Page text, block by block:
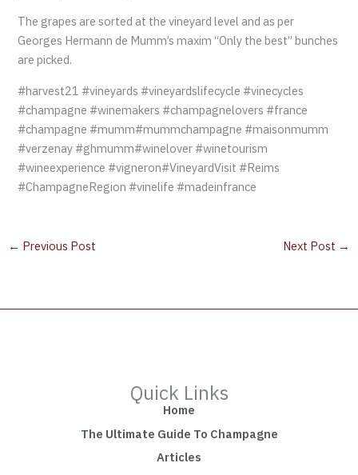
The grapes are sorted at the vineyard level and as per
Georges Hermann de Mumm’s maxim “Only the best” bunches
are picked.
#harvest21 #vineyards #vineyardslifecycle #vinecycles
#champagne #winemakers #champagnelovers #france
#champagne #mumm#mummchampagne #maisonmumm
#verzenay #ghmumm#winelover #winetourism
#wineexperience #vigneron#VineyardVisit #Reims
#ChampagneRegion #vinelife #madeinfrance
← Previous Post Next Post →
Quick Links
Home
The Ultimate Guide To Champagne
Articles